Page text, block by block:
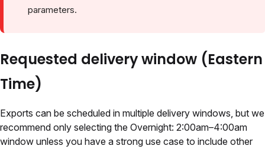
parameters.
Requested delivery window (Eastern
Time)
Exports can be scheduled in multiple delivery windows, but we
recommend only selecting the Overnight: 2:00am–4:00am
window unless you have a strong use case to include other